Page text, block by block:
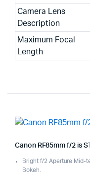
Camera Lens
Description
Maximum Focal
Length
Canon RF85mm f/2 is
Bright f/2 Aperture Mid-
Bokeh.